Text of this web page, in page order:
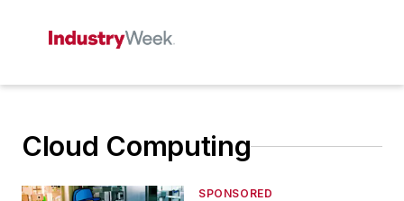
Cloud Computing
SPONSORED